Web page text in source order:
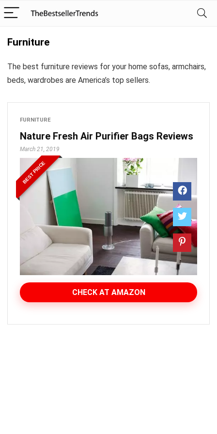
Furniture
The best furniture reviews for your home sofas, armchairs,
beds, wardrobes are America’s top sellers.
FURNITURE
Nature Fresh Air Purifier Bags Reviews
March 21, 2019
BEST PRICE
CHECK AT AMAZON